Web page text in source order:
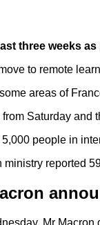
three weeks
to remote
areas of
Saturday and
people in
ministry reported
Mr